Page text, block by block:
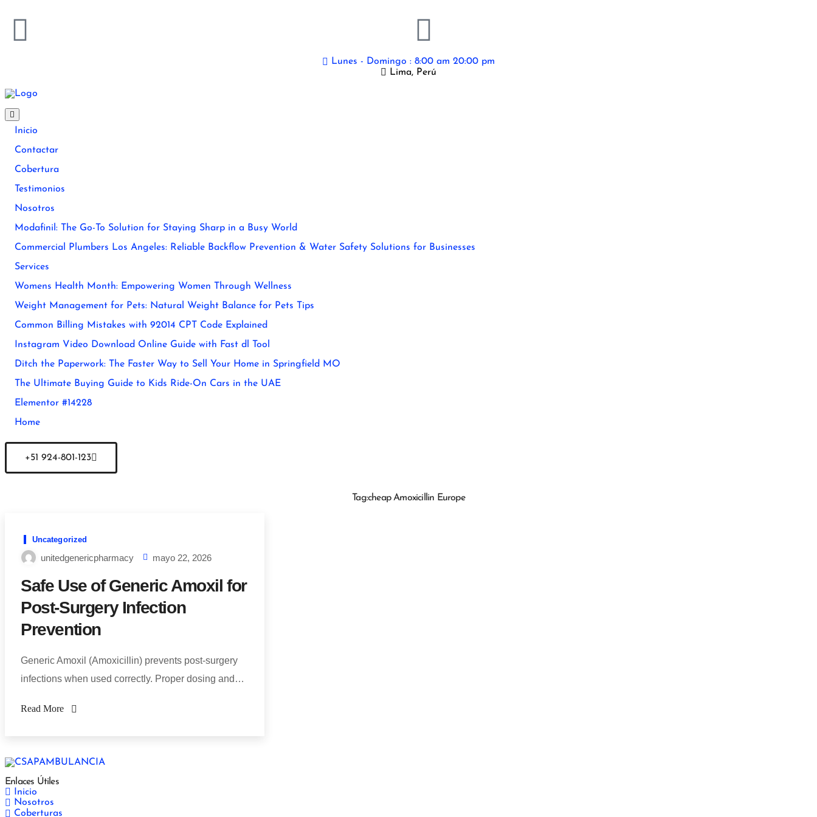
Lunes - Domingo : 8:00 am 20:00 pm
Lima, Perú
Inicio
Contactar
Cobertura
Testimonios
Nosotros
Modafinil: The Go-To Solution for Staying Sharp in a Busy World
Commercial Plumbers Los Angeles: Reliable Backflow Prevention & Water Safety Solutions for Businesses
Services
Womens Health Month: Empowering Women Through Wellness
Weight Management for Pets: Natural Weight Balance for Pets Tips
Common Billing Mistakes with 92014 CPT Code Explained
Instagram Video Download Online Guide with Fast dl Tool
Ditch the Paperwork: The Faster Way to Sell Your Home in Springfield MO
The Ultimate Buying Guide to Kids Ride-On Cars in the UAE
Elementor #14228
Home
+51 924-801-123
Tag:cheap Amoxicillin Europe
Uncategorized
unitedgenericpharmacy mayo 22, 2026
Safe Use of Generic Amoxil for
Post-Surgery Infection
Prevention
Generic Amoxil (Amoxicillin) prevents post-surgery
infections when used correctly. Proper dosing and…
Read More
Enlaces Útiles
Inicio
Nosotros
Coberturas